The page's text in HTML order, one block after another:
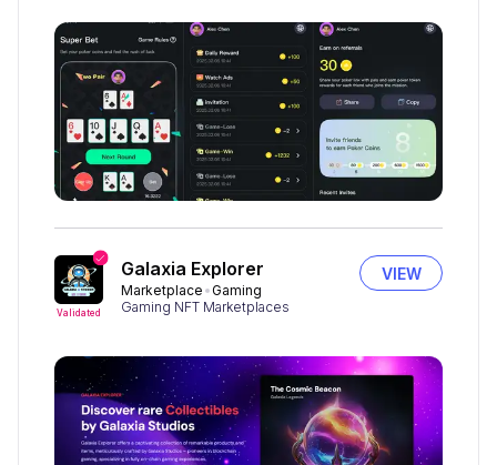
Validated
Galaxia Explorer
Marketplace Gaming
Gaming NFT Marketplaces
VIEW